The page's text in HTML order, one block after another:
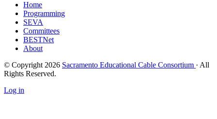
Home
Programming
SEVA
Committees
BESTNet
About
© Copyright 2026 Sacramento Educational Cable Consortium · All
Rights Reserved.
Log in